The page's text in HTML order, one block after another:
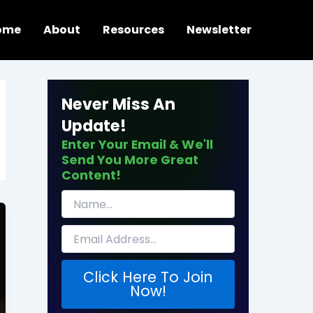
About Resources Newsletter
Never Miss An
Update!
Enter Your Email & We'll
Send You More Great
Content!
Click Here To Join
Now!